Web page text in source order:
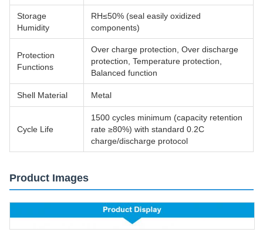
Storage
Humidity
RH≤50% (seal easily oxidized
components)
Protection
Functions
Over charge protection, Over discharge
protection, Temperature protection,
Balanced function
Shell Material Metal
Cycle Life
1500 cycles minimum (capacity retention
rate ≥80%) with standard 0.2C
charge/discharge protocol
Product Images